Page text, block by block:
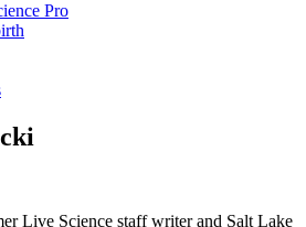
Pro
Live Science staff writer and Salt Lake